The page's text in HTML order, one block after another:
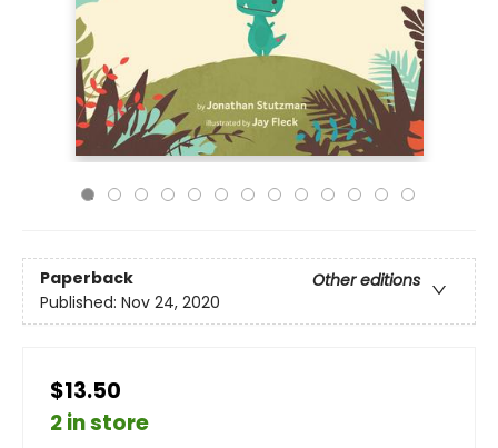
Paperback
Other editions
Published: Nov 24, 2020
$13.50
2 in store